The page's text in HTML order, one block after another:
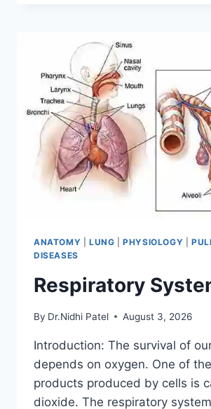
ANATOMY LUNG |PHYSIOLOGY
DISEASES
Respiratory
By Dr.Nidhi Patel August 3, 2026
Introduction: The survival of
depends on oxygen. One of
products produced by cells is
dioxide. The respiratory